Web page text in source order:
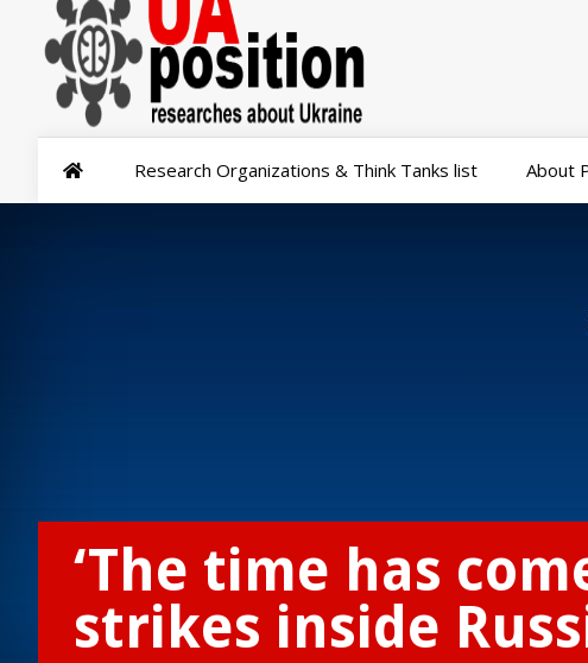
Research Organizations & Think Tanks list About
‘The time has
strikes inside